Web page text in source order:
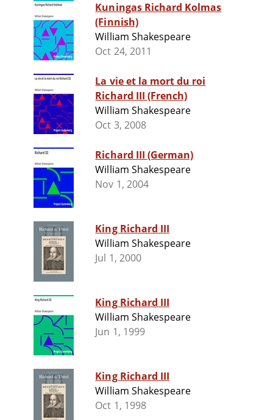
Kuningas Richard Kolmas
(Finnish)
William Shakespeare
Oct 24, 2011
La vie et la mort du roi
Richard III (French)
William Shakespeare
Oct 3, 2008
Richard III (German)
William Shakespeare
Nov 1, 2004
King Richard III
William Shakespeare
Jul 1, 2000
King Richard III
William Shakespeare
Jun 1, 1999
King Richard III
William Shakespeare
Oct 1, 1998